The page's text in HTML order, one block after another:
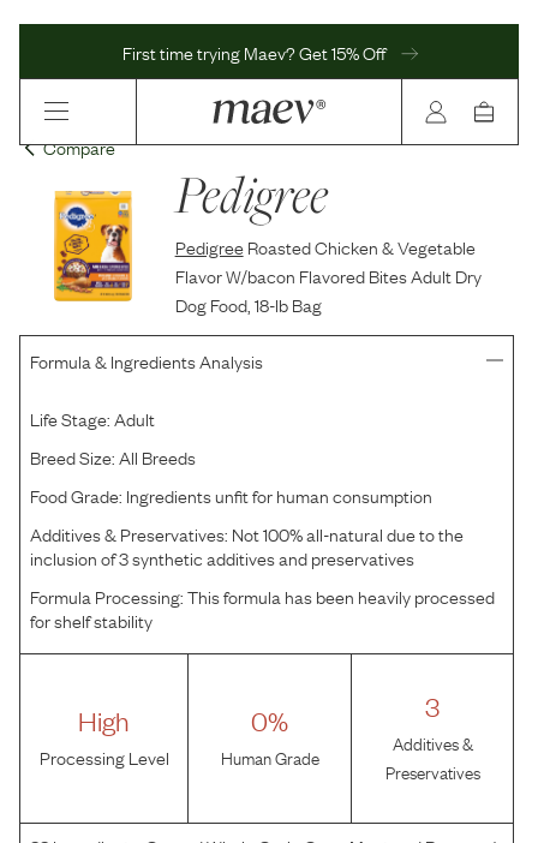
First time trying Maev? Get 15% Off
Compare
Pedigree
Pedigree Roasted Chicken & Vegetable
Flavor W/bacon Flavored Bites Adult Dry
Dog Food, 18-lb Bag
Formula & Ingredients Analysis
Life Stage:Adult
Breed Size:All Breeds
Food Grade: Ingredients unfit for human consumption
Additives & Preservatives: Not 100% all-natural due to the
inclusion of 3 synthetic additives and preservatives
Formula Processing:This formula has been heavily processed
for shelf stability
High
Processing Level
0%
Human Grade
3
Additives &
Preservatives